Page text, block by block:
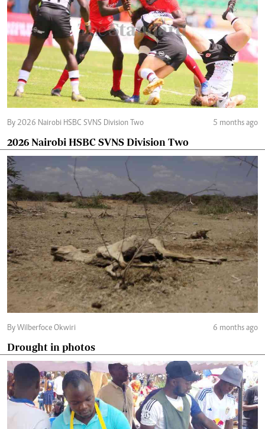
By 2026 Nairobi HSBC SVNS Division Two 5 months ago
2026 Nairobi HSBC SVNS Division Two
By Wilberfoce Okwiri 6 months ago
Drought in photos